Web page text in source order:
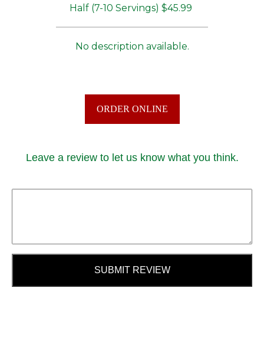
Half (7-10 Servings) $45.99
No description available.
ORDER ONLINE
Leave a review to let us know what you think.
SUBMIT REVIEW